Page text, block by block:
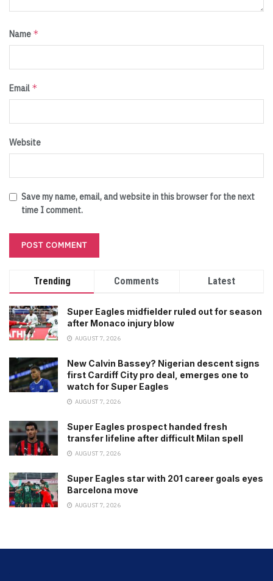
Name *
Email *
Website
Save my name, email, and website in this browser for the next
time I comment.
Trending Comments Latest
Super Eagles midfielder ruled out for season
after Monaco injury blow
AUGUST 7, 2026
New Calvin Bassey? Nigerian descent signs
first Cardiff City pro deal, emerges one to
watch for Super Eagles
AUGUST 7, 2026
Super Eagles prospect handed fresh
transfer lifeline after difficult Milan spell
AUGUST 7, 2026
Super Eagles star with 201 career goals eyes
Barcelona move
AUGUST 7, 2026